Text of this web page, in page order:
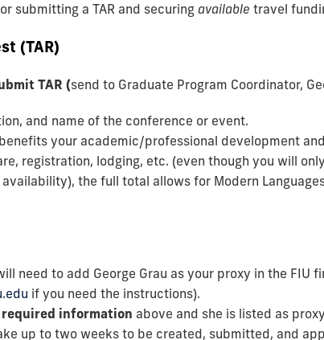
submitting a TAR and securing available travel
(TAR)
TAR (send to Graduate Program Coordinator,
and name of the conference or event.
your academic/professional development
registration, lodging, etc. (even though you will
the full total allows for Modern
need to add George Grau as your proxy in the FIU
if you need the instructions).
required information above and she is listed as
up to two weeks to be created, submitted, and